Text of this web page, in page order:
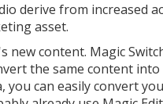
derive from increased
asset.
content. Magic
the same content
you can easily convert